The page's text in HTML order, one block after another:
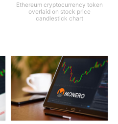
Ethereum cryptocurrency token
overlaid on stock price
candlestick chart